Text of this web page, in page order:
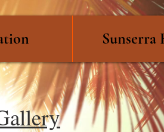
Sunserra